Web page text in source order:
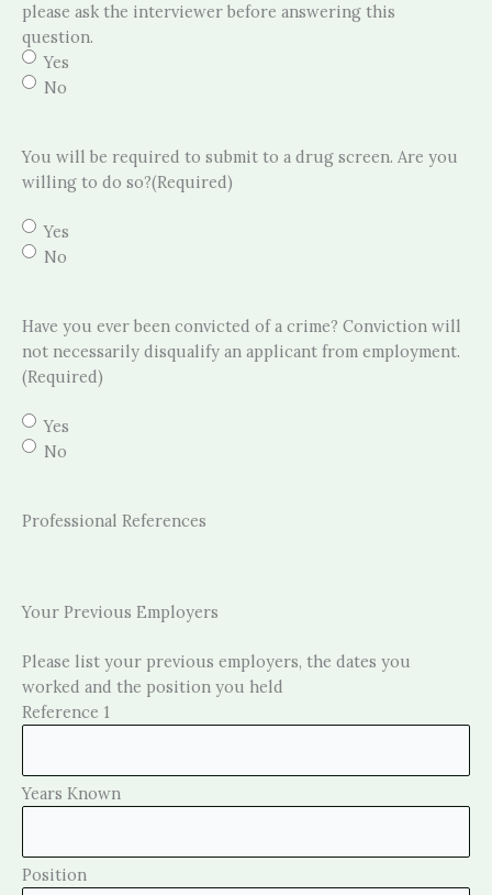
please ask the interviewer before answering this
question.
Yes
No
You will be required to submit to a drug screen. Are you
willing to do so?(Required)
Yes
No
Have you ever been convicted of a crime? Conviction will
not necessarily disqualify an applicant from employment.
(Required)
Yes
No
Professional References
Your Previous Employers
Please list your previous employers, the dates you
worked and the position you held